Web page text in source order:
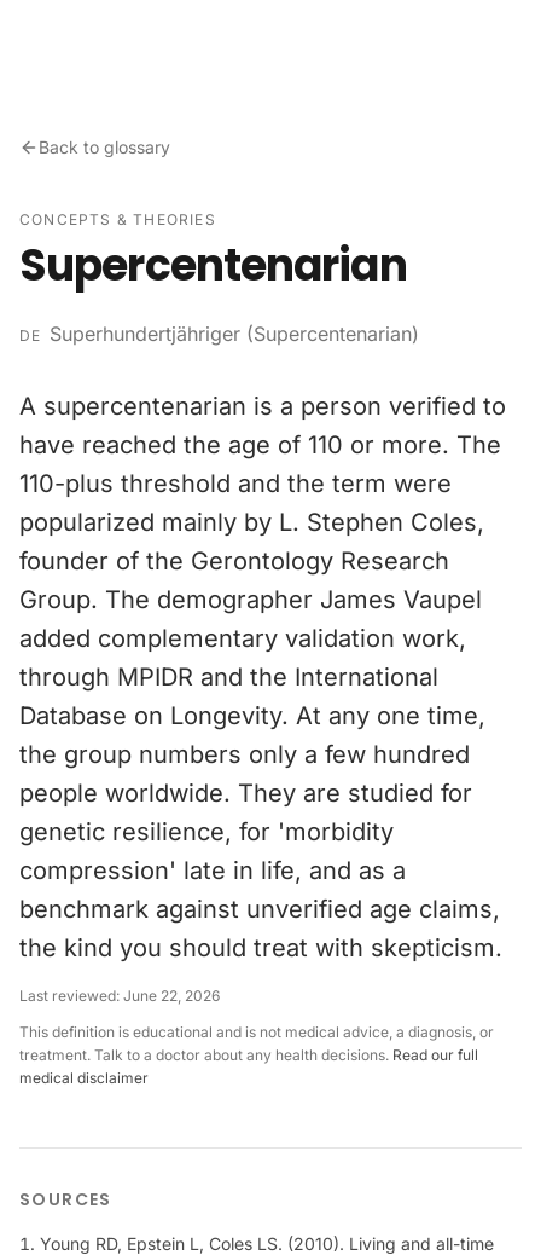
Back to glossary
CONCEPTS & THEORIES
Supercentenarian
DE Superhundertjähriger (Supercentenarian)
A supercentenarian is a person verified to
have reached the age of 110 or more. The
110-plus threshold and the term were
popularized mainly by L. Stephen Coles,
founder of the Gerontology Research
Group. The demographer James Vaupel
added complementary validation work,
through MPIDR and the International
Database on Longevity. At any one time,
the group numbers only a few hundred
people worldwide. They are studied for
genetic resilience, for 'morbidity
compression' late in life, and as a
benchmark against unverified age claims,
the kind you should treat with skepticism.
Last reviewed: June 22, 2026
This definition is educational and is not medical advice, a diagnosis, or
treatment. Talk to a doctor about any health decisions. Read our full
medical disclaimer
SOURCES
Young RD, Epstein L, Coles LS. (2010). Living and all-time